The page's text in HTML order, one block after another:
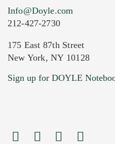
Current Location of
Info@Doyle.com
212-427-2730
175 East 87th Street
New York, NY 10128
Sign up for DOYLE